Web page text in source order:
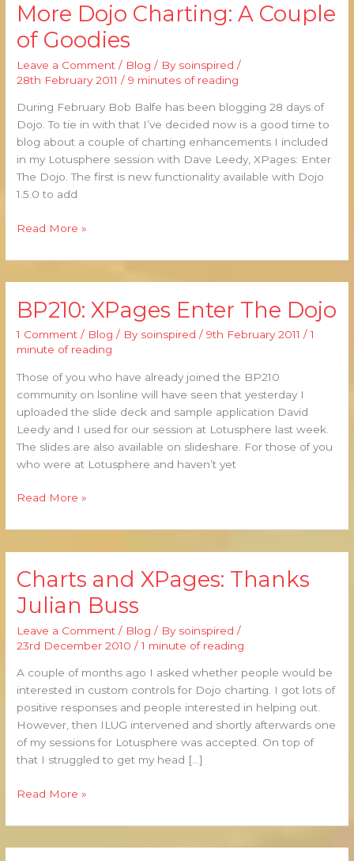
More Dojo Charting: A Couple
of Goodies
Leave a Comment / Blog / By soinspired/
28th February 2011 /9 minutes of reading
During February Bob Balfe has been blogging 28 days of
Dojo. To tie in with that I’ve decided now is a good time to
blog about a couple of charting enhancements I included
in my Lotusphere session with Dave Leedy, XPages: Enter
The Dojo. The first is new functionality available with Dojo
1.5.0 to add
More
Charting:
A
Couple
Goodies
Read More »
BP210: XPages Enter The Dojo
1 Comment / Blog / By soinspired/9th February 2011 /1
minute of reading
Those of you who have already joined the BP210
community on lsonline will have seen that yesterday I
uploaded the slide deck and sample application David
Leedy and I used for our session at Lotusphere last week.
The slides are also available on slideshare. For those of you
who were at Lotusphere and haven’t yet
BP210:
Enter
The
Dojo
Read More »
Charts and XPages: Thanks
Julian Buss
Leave a Comment / Blog / By soinspired/
23rd December 2010 /1 minute of reading
A couple of months ago I asked whether people would be
interested in custom controls for Dojo charting. I got lots of
positive responses and people interested in helping out.
However, then ILUG intervened and shortly afterwards one
of my sessions for Lotusphere was accepted. On top of
that I struggled to get my head […]
Charts
XPages:
Thanks
Julian
Read More »